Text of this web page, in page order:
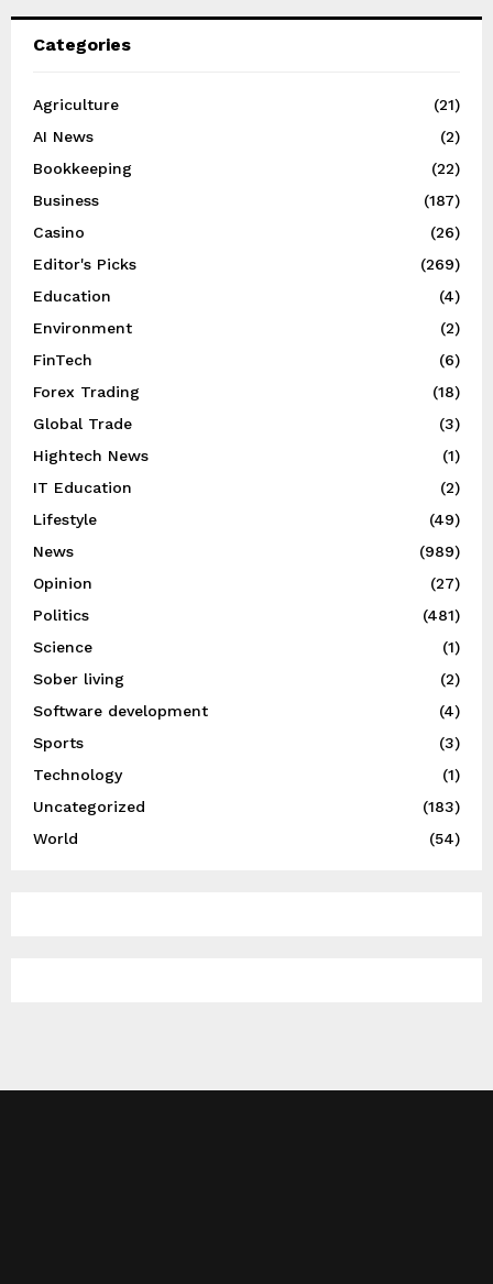
Categories
Agriculture
(21)
AI News
(2)
Bookkeeping
(22)
Business
(187)
Casino
(26)
Editor's Picks
(269)
Education
(4)
Environment
(2)
FinTech
(6)
Forex Trading
(18)
Global Trade
(3)
Hightech News
(1)
IT Education
(2)
Lifestyle
(49)
News
(989)
Opinion
(27)
Politics
(481)
Science
(1)
Sober living
(2)
Software development
(4)
Sports
(3)
Technology
(1)
Uncategorized
(183)
World
(54)